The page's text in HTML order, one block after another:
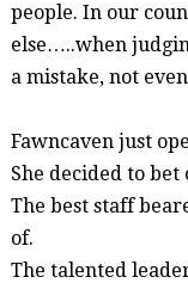
people. In our
else…..when
a mistake, not
Fawncavenjust
She decided to bet
The best staff
of.
The talented